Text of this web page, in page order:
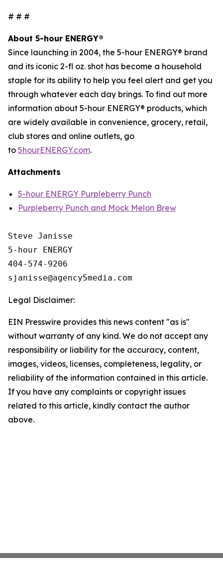
# # #
About 5-hour ENERGY®
Since launching in 2004, the 5-hour ENERGY® brand
and its iconic 2-fl oz. shot has become a household
staple for its ability to help you feel alert and get you
through whatever each day brings. To find out more
information about 5-hour ENERGY® products, which
are widely available in convenience, grocery, retail,
club stores and online outlets, go
to 5hourENERGY.com.
Attachments
5-hour ENERGY Purpleberry Punch
Purpleberry Punch and Mock Melon Brew
Steve Janisse
5-hour ENERGY
404-574-9206
Legal Disclaimer:
EIN Presswire provides this news content "as is"
without warranty of any kind. We do not accept any
responsibility or liability for the accuracy, content,
images, videos, licenses, completeness, legality, or
reliability of the information contained in this article.
If you have any complaints or copyright issues
related to this article, kindly contact the author
above.